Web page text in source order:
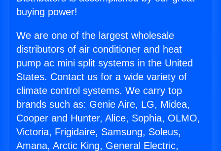
buying power!
We are one of the largest wholesale
distributors of air conditioner and heat
pump ac mini split systems in the United
States. Contact us for a wide variety of
climate control systems. We carry top
brands such as: Genie Aire, LG, Midea,
Cooper and Hunter, Alice, Sophia, OLMO,
Victoria, Frigidaire, Samsung, Soleus,
Amana, Arctic King, General Electric,